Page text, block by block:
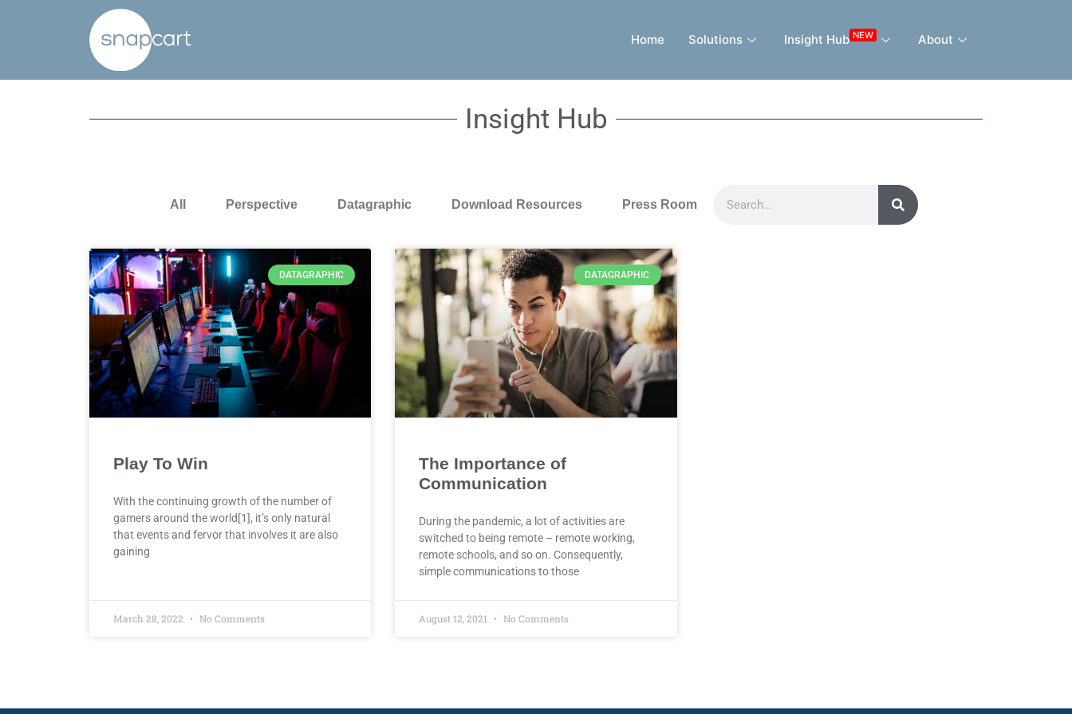
Home Solutions Insight Hub NEW About
Insight Hub
All Perspective Datagraphic Download Resources Press Room
DATAGRAPHIC
Play To Win
With the continuing growth of the number of
gamers around the world[1], it’s only natural
that events and fervor that involves it are also
gaining
March 28, 2022 No Comments
DATAGRAPHIC
The Importance of
Communication
During the pandemic, a lot of activities are
switched to being remote – remote working,
remote schools, and so on. Consequently,
simple communications to those
August 12, 2021 No Comments